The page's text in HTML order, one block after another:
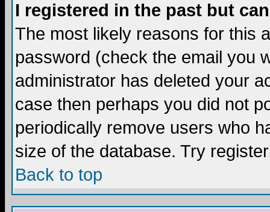
I registered in the past but
The most likely reasons for this
password (check the email you
administrator has deleted your
case then perhaps you did not
periodically remove users who
size of the database. Try
Back to top